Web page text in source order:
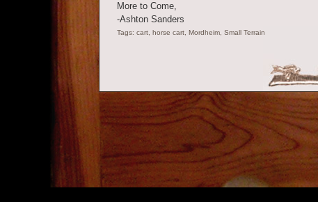
More to Come,
-Ashton Sanders
Tags: cart horse cart Mordheim Small Terrain